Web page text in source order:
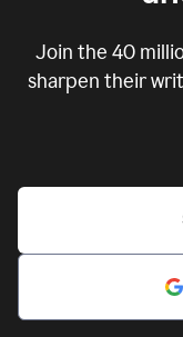
Join the 40
sharpen their